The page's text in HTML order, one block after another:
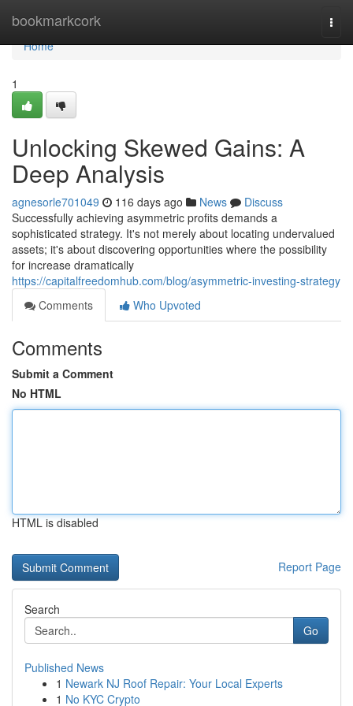
bookmarkcork
Home
Home
1
Unlocking Skewed Gains: A
Deep Analysis
agnesorle701049 116 days ago News
Discuss
Successfully achieving asymmetric profits demands a
sophisticated strategy. It's not merely about locating undervalued
assets; it's about discovering opportunities where the possibility
for increase dramatically
https://capitalfreedomhub.com/blog/asymmetric-investing-strategy
Comments
Who Upvoted
Comments
Submit a Comment
No HTML
HTML is disabled
Report Page
Search
Go
Published News
1 Newark NJ Roof Repair: Your Local Experts
1 No KYC Crypto